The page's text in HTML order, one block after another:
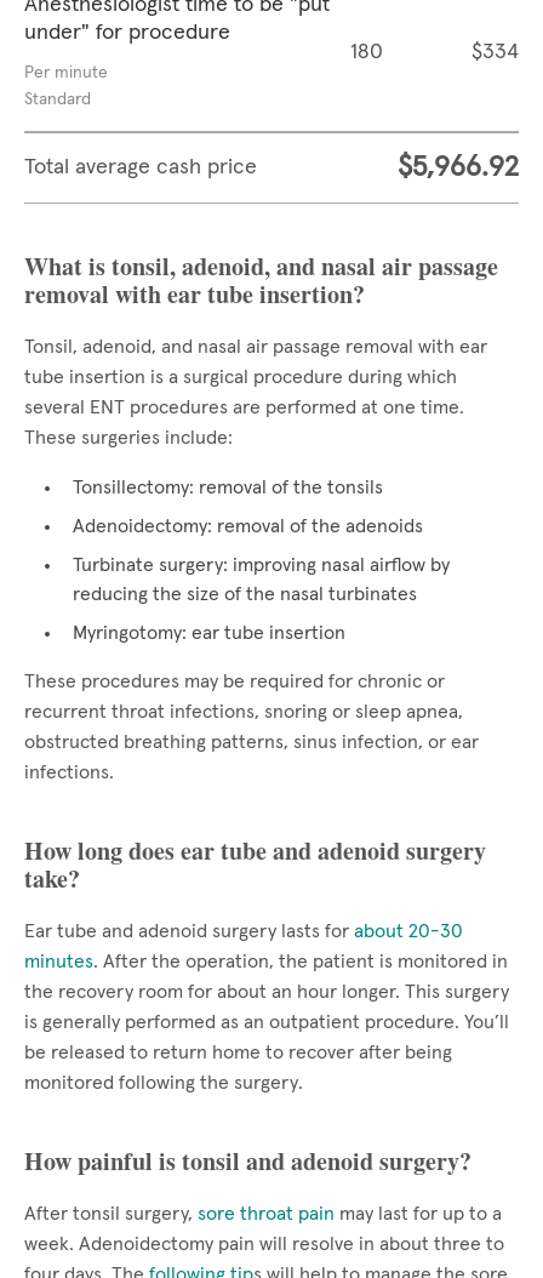
Anesthesiologist time to be "put
under" for procedure
Per minute
Standard
180 $334
Total average cash price $5,966.92
What is tonsil, adenoid, and nasal air passage
removal with ear tube insertion?
Tonsil, adenoid, and nasal air passage removal with ear
tube insertion is a surgical procedure during which
several ENT procedures are performed at one time.
These surgeries include:
Tonsillectomy: removal of the tonsils
Adenoidectomy: removal of the adenoids
Turbinate surgery: improving nasal airflow by
reducing the size of the nasal turbinates
Myringotomy: ear tube insertion
These procedures may be required for chronic or
recurrent throat infections, snoring or sleep apnea,
obstructed breathing patterns, sinus infection, or ear
infections.
How long does ear tube and adenoid surgery
take?
Ear tube and adenoid surgery lasts for about 20-30
minutes. After the operation, the patient is monitored in
the recovery room for about an hour longer. This surgery
is generally performed as an outpatient procedure. You’ll
be released to return home to recover after being
monitored following the surgery.
How painful is tonsil and adenoid surgery?
After tonsil surgery, sore throat pain may last for up to a
week. Adenoidectomy pain will resolve in about three to